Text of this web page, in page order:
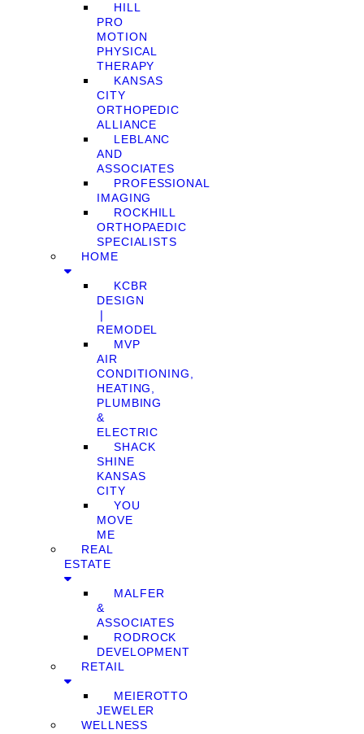
HILL
PRO
MOTION
PHYSICAL
THERAPY
KANSAS
CITY
ORTHOPEDIC
ALLIANCE
LEBLANC
AND
ASSOCIATES
PROFESSIONAL
IMAGING
ROCKHILL
ORTHOPAEDIC
SPECIALISTS
HOME
KCBR
DESIGN
❘
REMODEL
MVP
AIR
CONDITIONING,
HEATING,
PLUMBING
&
ELECTRIC
SHACK
SHINE
KANSAS
CITY
YOU
MOVE
ME
REAL
ESTATE
MALFER
&
ASSOCIATES
RODROCK
DEVELOPMENT
RETAIL
MEIEROTTO
JEWELER
WELLNESS